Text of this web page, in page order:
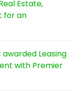
Estate,
for an
awarded Leasing
with Premier